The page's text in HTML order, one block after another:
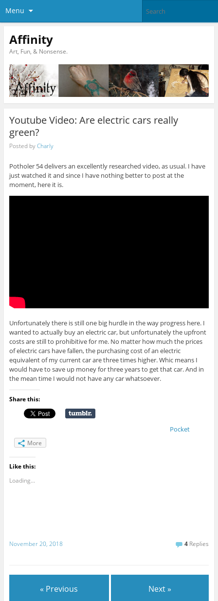
Menu
Affinity
Art, Fun, & Nonsense.
Youtube Video: Are electric cars really
green?
Posted byCharly
Potholer 54 delivers an excellently researched video, as usual. I have
just watched it and since I have nothing better to post at the
moment, here it is.
Unfortunately there is still one big hurdle in the way progress here. I
wanted to actually buy an electric car, but unfortunately the upfront
costs are still to prohibitive for me. No matter how much the prices
of electric cars have fallen, the purchasing cost of an electric
equivalent of my current car are three times higher. Whic means I
would have to save up money for three years to get that car. And in
the mean time I would not have any car whatsoever.
Share this:
Pocket
More
Like this:
Loading...
November 20, 2018 4 Replies
« Previous Next »